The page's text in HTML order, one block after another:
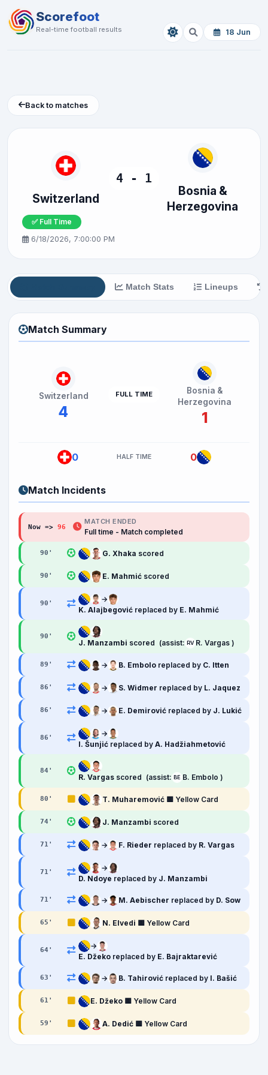
Scorefoot
Real-time football results 18 Jun
Back to matches
Switzerland
4 - 1
Bosnia &
Herzegovina
✅ Full Time
6/18/2026, 7:00:00 PM
Match Stats Lineups
Match Summary
Switzerland
4
FULL TIME
Bosnia &
Herzegovina
1
0 HALF TIME 0
Match Incidents
Now => 96
MATCH ENDED
Full time - Match completed
90 ' G. Xhaka scored
90 ' E. Mahmić scored
90 '
→
K. Alajbegović replaced by E. Mahmić
90 '
J. Manzambi scored (assist: RV R. Vargas )
89 ' → B. Embolo replaced by C. Itten
86 ' → S. Widmer replaced by L. Jaquez
86 ' → E. Demirović replaced by J. Lukić
86 '
→
I. Šunjić replaced by A. Hadžiahmetović
84 '
R. Vargas scored (assist: BE B. Embolo )
80 ' T. Muharemović 🟨 Yellow Card
74 ' J. Manzambi scored
71 ' → F. Rieder replaced by R. Vargas
71 '
→
D. Ndoye replaced by J. Manzambi
71 ' → M. Aebischer replaced by D. Sow
65 ' N. Elvedi 🟨 Yellow Card
64 '
→
E. Džeko replaced by E. Bajraktarević
63 ' → B. Tahirović replaced by I. Bašić
61 ' E. Džeko 🟨 Yellow Card
59 ' A. Dedić 🟨 Yellow Card